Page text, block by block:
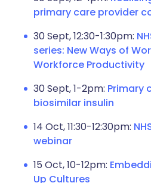
primary care provider
30 Sept, 12:30-1:30pm:
series: New Ways of
Workforce Productivity
30 Sept, 1-2pm: Primary
biosimilar insulin
14 Oct, 11:30-12:30pm:
webinar
15 Oct, 10-12pm:
Up Cultures